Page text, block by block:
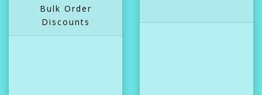
Bulk Order
Discounts